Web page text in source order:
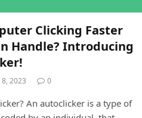
Clicking Faster
Handle? Introducing
2023 0
An autoclicker is a type of